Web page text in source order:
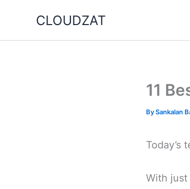
content
CLOUDZAT
11
BySankalan
Today’s
With just